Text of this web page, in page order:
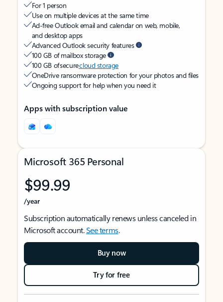
For 1 person
Use on multiple devices at the same time
Ad-free Outlook email and calendar on web, mobile,
and desktop apps
Advanced Outlook security features
100 GB of mailbox storage
100 GB of securecloud storage
OneDrive ransomware protection for your photos and files
Ongoing support for help when you need it
Apps with subscription value
Microsoft 365 Personal
$99.99
/year
Subscription automatically renews unless canceled in
Microsoft account.See terms.
Buy now
Try for free